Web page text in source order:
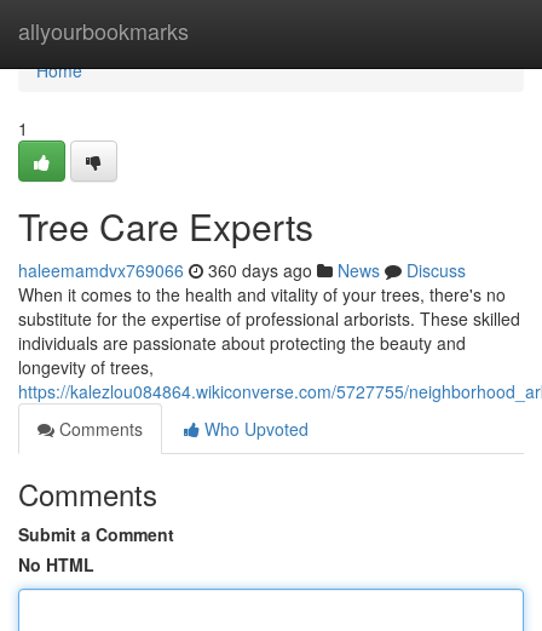
allyourbookmarks
Home
Home
1
Tree Care Experts
haleemamdvx769066 360 days ago News
Discuss
When it comes to the health and vitality of your trees, there's no
substitute for the expertise of professional arborists. These skilled
individuals are passionate about protecting the beauty and
longevity of trees,
https://kalezlou084864.wikiconverse.com/5727755/
Comments
Who Upvoted
Comments
Submit a Comment
No HTML